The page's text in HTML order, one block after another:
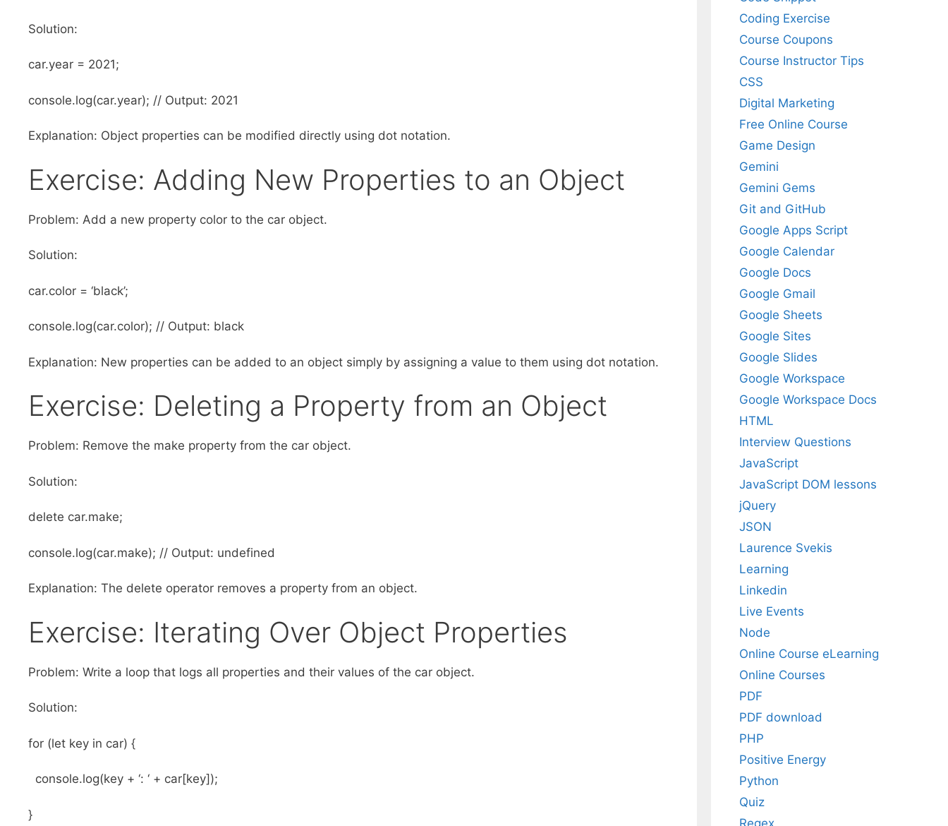
Solution:
car.year = 2021;
console.log(car.year); // Output: 2021
Explanation: Object properties can be modified directly using dot notation.
Exercise: Adding New Properties to an Object
Problem: Add a new property color to the car object.
Solution:
car.color = ‘black’;
console.log(car.color); // Output: black
Explanation: New properties can be added to an object simply by assigning a value to them using dot notation.
Exercise: Deleting a Property from an Object
Problem: Remove the make property from the car object.
Solution:
delete car.make;
console.log(car.make); // Output: undefined
Explanation: The delete operator removes a property from an object.
Exercise: Iterating Over Object Properties
Problem: Write a loop that logs all properties and their values of the car object.
Solution:
for (let key in car) {
console.log(key + ‘: ‘ + car[key]);
}
Coding Exercise
Course Coupons
Course Instructor Tips
CSS
Digital Marketing
Free Online Course
Game Design
Gemini
Gemini Gems
Git and GitHub
Google Apps Script
Google Calendar
Google Docs
Google Gmail
Google Sheets
Google Sites
Google Slides
Google Workspace
Google Workspace Docs
HTML
Interview Questions
JavaScript
JavaScript DOM lessons
jQuery
JSON
Laurence Svekis
Learning
Linkedin
Live Events
Node
Online Course eLearning
Online Courses
PDF
PDF download
PHP
Positive Energy
Python
Quiz
Regex